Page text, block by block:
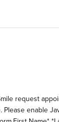
request
enable